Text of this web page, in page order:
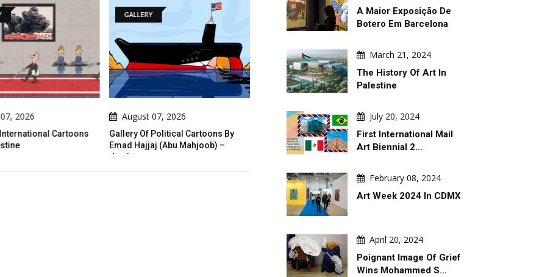
2026
Cartoons
GALLERY
August 07, 2026
Gallery Of Political Cartoons By
Emad Hajjaj (Abu Mahjoob) –
Jordan
DAILY ARTWORK
August 06, 2026
War & Peace Games ! Peace Takes
Steps. War Comes With A Slide !
DAILY ARTWORK
SLEEPY DON
A Maior Exposição De
Botero Em Barcelona
March 21, 2024
The History Of Art In
Palestine
July 20, 2024
First International Mail
Art Biennial 2…
February 08, 2024
Art Week 2024 In CDMX
April 20, 2024
Poignant Image Of Grief
Wins Mohammed S…